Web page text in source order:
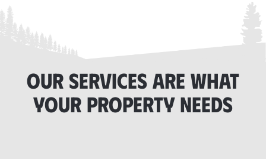
OUR SERVICES ARE WHAT
YOUR PROPERTY NEEDS